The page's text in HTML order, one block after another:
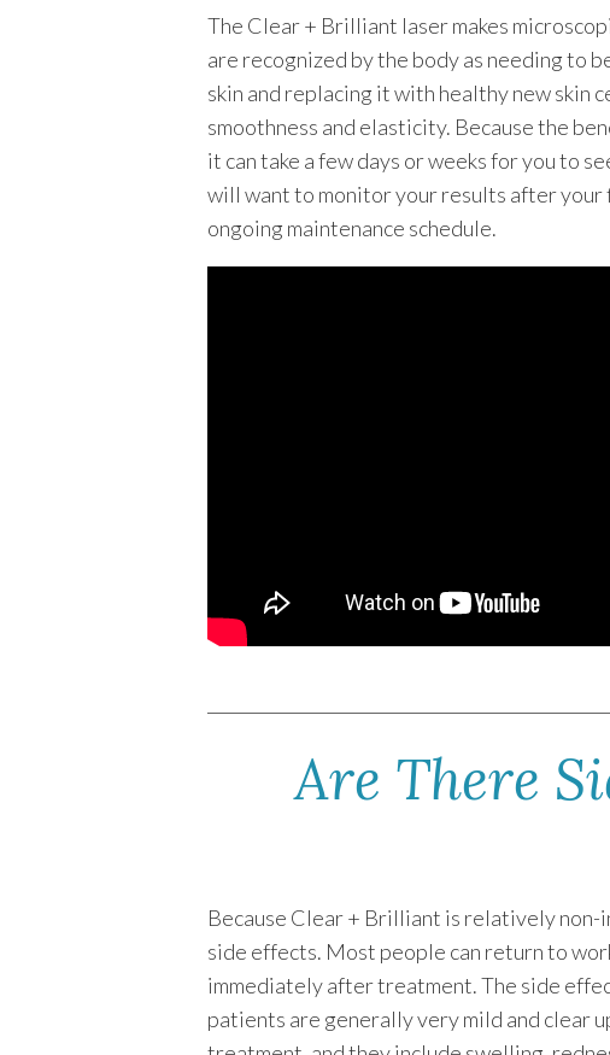
The Clear + Brilliant laser makes
are recognized by the body as needing to
skin and replacing it with healthy new skin
smoothness and elasticity. Because the
it can take a few days or weeks for you to
will want to monitor your results after your
ongoing maintenance schedule.
Are There
Because Clear + Brilliant is relatively non-
side effects. Most people can return to
immediately after treatment. The side
patients are generally very mild and clear